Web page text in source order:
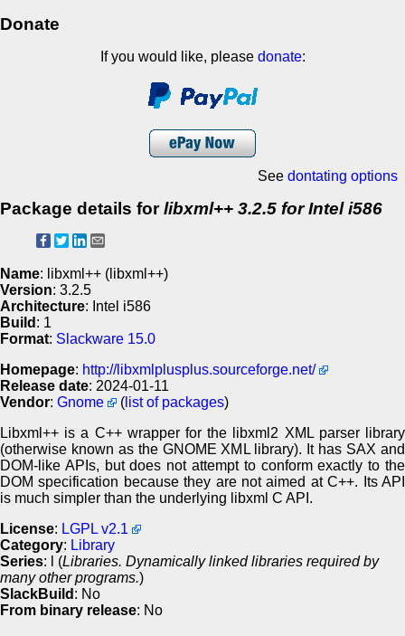
Donate
If you would like, please donate:
See dontating options
Package details forlibxml++ 3.2.5 for Intel i586
Name: libxml++ (libxml++)
Version: 3.2.5
Architecture: Intel i586
Build : 1
Format: Slackware 15.0
Homepage: http://libxmlplusplus.sourceforge.net/
Release date: 2024-01-11
Vendor: Gnome ( list of packages)
Libxml++ is a C++ wrapper for the libxml2 XML parser library
(otherwise known as the GNOME XML library). It has SAX and
DOM-like APIs, but does not attempt to conform exactly to the
DOM specification because they are not aimed at C++. Its API
is much simpler than the underlying libxml C API.
License: LGPL v2.1
Category: Library
Series: l (Libraries. Dynamically linked libraries required by
many other programs.)
SlackBuild : No
From binary release: No